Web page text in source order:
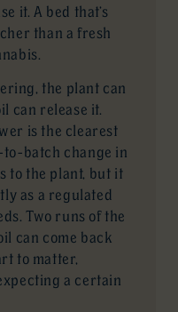
it. A bed that’s
than a fresh
the plant can
can release it.
is the clearest
to-batch change in
to the plant, but it
as a regulated
Two runs of the
can come back
to matter,
a certain